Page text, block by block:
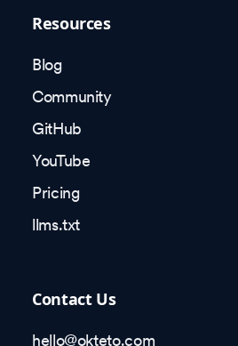
Resources
Blog
Community
GitHub
YouTube
Pricing
llms.txt
Contact Us
hello@okteto.com